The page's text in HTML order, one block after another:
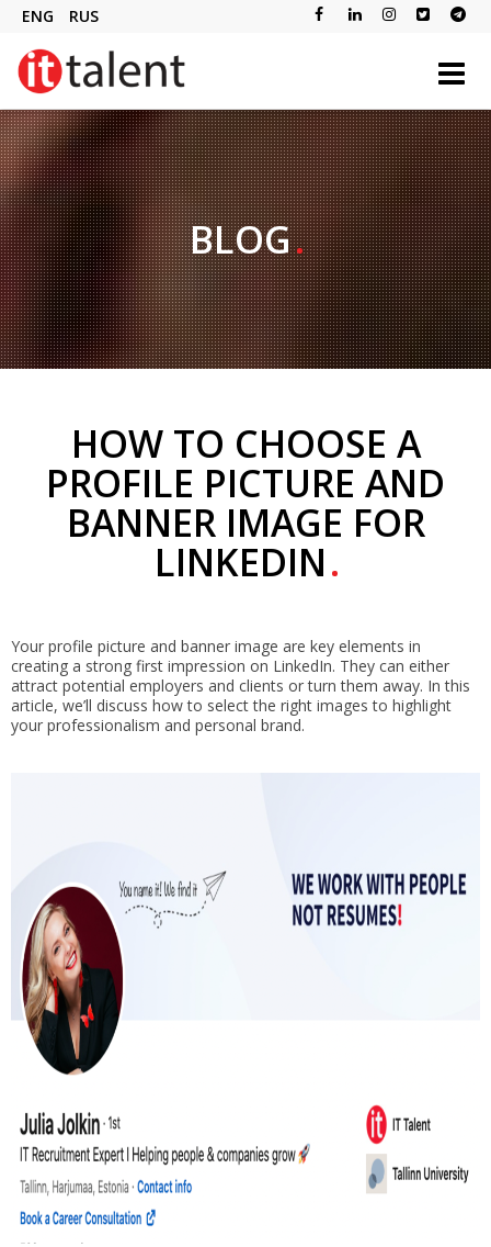
ENG RUS
BLOG
HOW TO CHOOSE A
PROFILE PICTURE AND
BANNER IMAGE FOR
LINKEDIN
Your profile picture and banner image are key elements in
creating a strong first impression on LinkedIn. They can either
attract potential employers and clients or turn them away. In this
article, we’ll discuss how to select the right images to highlight
your professionalism and personal brand.